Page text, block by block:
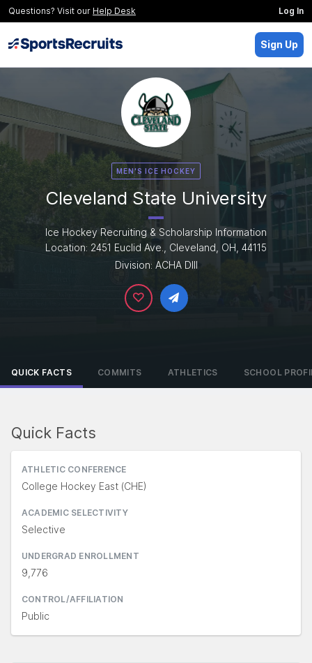
Questions? Visit our Help Desk Log In
Sign Up
MEN'S ICE HOCKEY
Cleveland State University
Ice Hockey Recruiting & Scholarship Information
Location: 2451 Euclid Ave., Cleveland, OH, 44115
Division: ACHA DIII
QUICK FACTS COMMITS ATHLETICS SCHOOL
Quick Facts
ATHLETIC CONFERENCE
College Hockey East (CHE)
ACADEMIC SELECTIVITY
Selective
UNDERGRAD ENROLLMENT
9,776
CONTROL/AFFILIATION
Public